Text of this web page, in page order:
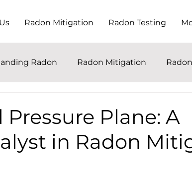
Radon Mitigation Radon Testing
Radon Radon Mitigation
Plane: A
in Radon